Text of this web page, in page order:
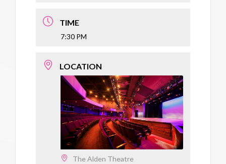
TIME
7:30 PM
LOCATION
The Alden Theatre